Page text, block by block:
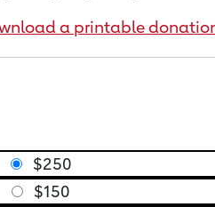
a printable
$250
$150